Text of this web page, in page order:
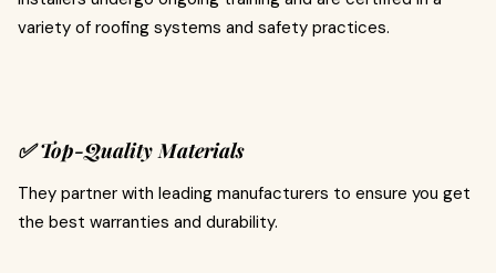
variety of roofing systems and safety practices.
✅ Top-Quality Materials
They partner with leading manufacturers to ensure you get
the best warranties and durability.